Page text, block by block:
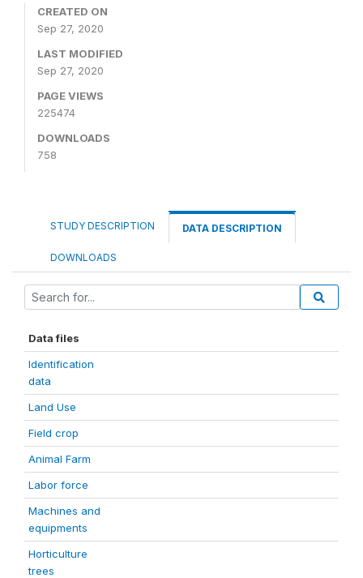
CREATED ON
Sep 27, 2020
LAST MODIFIED
Sep 27, 2020
PAGE VIEWS
225474
DOWNLOADS
758
STUDY DESCRIPTION DATA DESCRIPTION
DOWNLOADS
Data files
Identification
data
Land Use
Field crop
Animal Farm
Labor force
Machines and
equipments
Horticulture
trees